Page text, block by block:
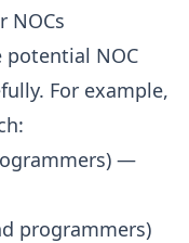
NOCs
NOC
For example,
—
programmers)